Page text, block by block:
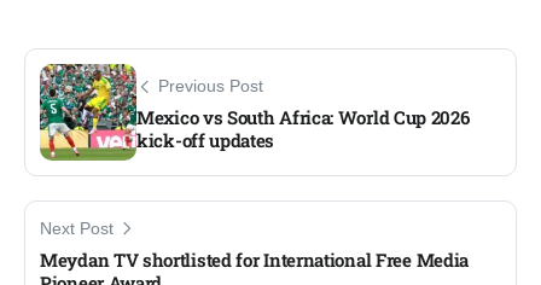
Previous Post
Mexico vs South Africa: World Cup 2026
kick-off updates​
Next Post
Meydan TV shortlisted for International Free Media